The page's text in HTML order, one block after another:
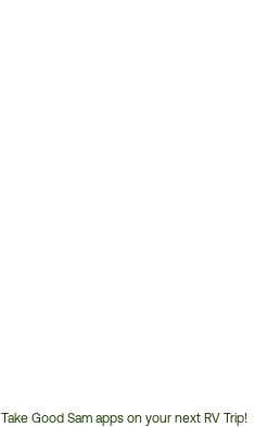
Take Good Sam apps on your next RV Trip!